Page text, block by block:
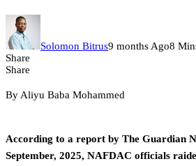
Solomon Bitrus9 months Ago8
Share
Share
By Aliyu Baba Mohammed
According to a report by The Guardian
September, 2025, NAFDAC officials